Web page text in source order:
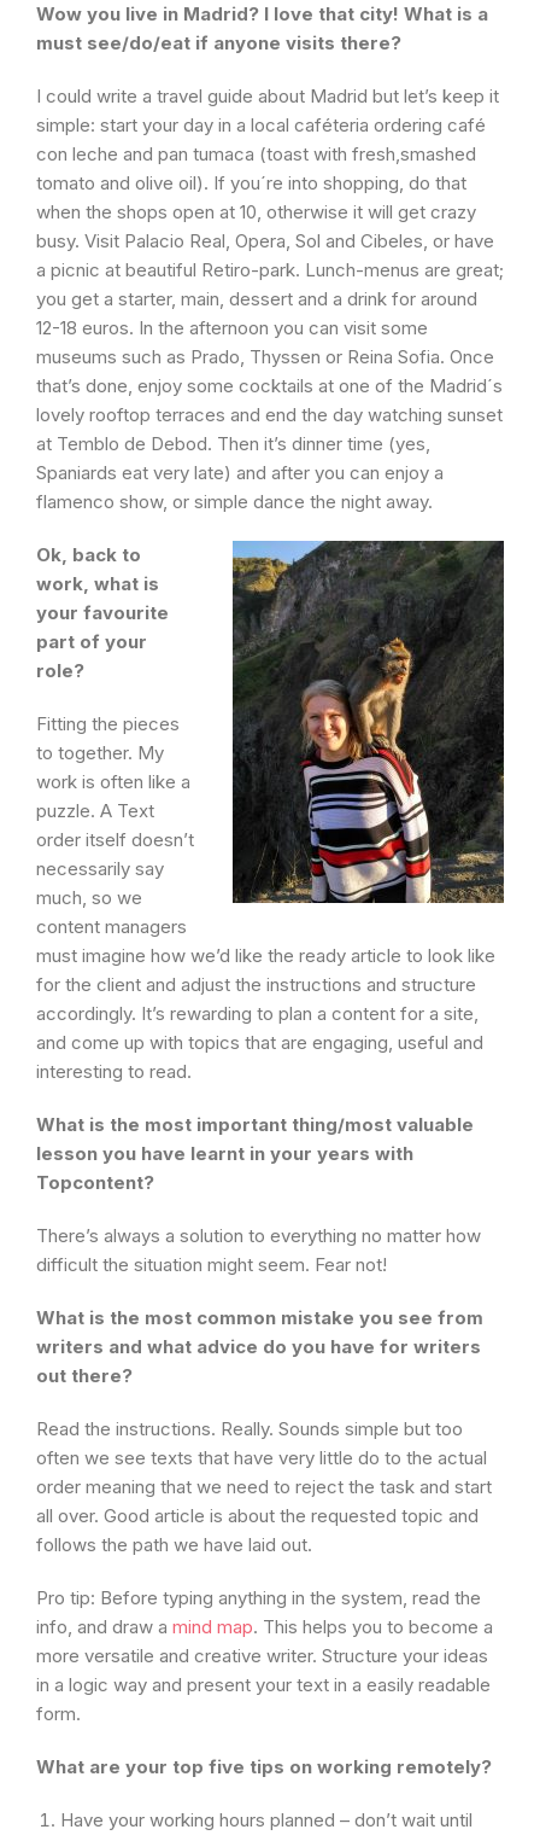
Wow you live in Madrid? I love that city! What is a
must see/do/eat if anyone visits there?
I could write a travel guide about Madrid but let’s keep it
simple: start your day in a local caféteria ordering café
con leche and pan tumaca (toast with fresh,smashed
tomato and olive oil). If you´re into shopping, do that
when the shops open at 10, otherwise it will get crazy
busy. Visit Palacio Real, Opera, Sol and Cibeles, or have
a picnic at beautiful Retiro-park. Lunch-menus are great;
you get a starter, main, dessert and a drink for around
12-18 euros. In the afternoon you can visit some
museums such as Prado, Thyssen or Reina Sofia. Once
that’s done, enjoy some cocktails at one of the Madrid´s
lovely rooftop terraces and end the day watching sunset
at Temblo de Debod. Then it’s dinner time (yes,
Spaniards eat very late) and after you can enjoy a
flamenco show, or simple dance the night away.
Ok, back to
work, what is
your favourite
part of your
role?
Fitting the pieces
to together. My
work is often like a
puzzle. A Text
order itself doesn’t
necessarily say
much, so we
content managers
must imagine how we’d like the ready article to look like
for the client and adjust the instructions and structure
accordingly. It’s rewarding to plan a content for a site,
and come up with topics that are engaging, useful and
interesting to read.
What is the most important thing/most valuable
lesson you have learnt in your years with
Topcontent?
There’s always a solution to everything no matter how
difficult the situation might seem. Fear not!
What is the most common mistake you see from
writers and what advice do you have for writers
out there?
Read the instructions. Really. Sounds simple but too
often we see texts that have very little do to the actual
order meaning that we need to reject the task and start
all over. Good article is about the requested topic and
follows the path we have laid out.
Pro tip: Before typing anything in the system, read the
info, and draw a mind map. This helps you to become a
more versatile and creative writer. Structure your ideas
in a logic way and present your text in a easily readable
form.
What are your top five tips on working remotely?
Have your working hours planned – don’t wait until